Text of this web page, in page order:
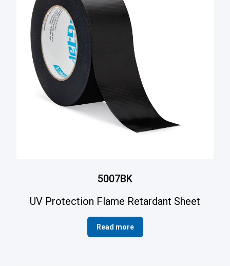
5007BK
UV Protection Flame Retardant Sheet
Read more